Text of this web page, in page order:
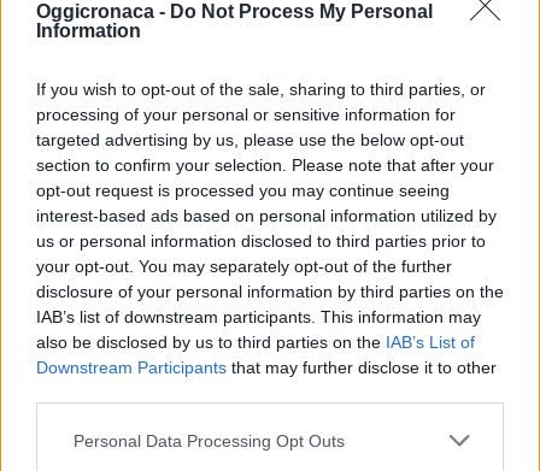
Oggicronaca - Do Not Process My Personal
Information
If you wish to opt-out of the sale, sharing to third parties, or
processing of your personal or sensitive information for
targeted advertising by us, please use the below opt-out
section to confirm your selection. Please note that after your
opt-out request is processed you may continue seeing
interest-based ads based on personal information utilized by
us or personal information disclosed to third parties prior to
your opt-out. You may separately opt-out of the further
disclosure of your personal information by third parties on the
IAB’s list of downstream participants. This information may
also be disclosed by us to third parties on the IAB’s List of
Downstream Participants that may further disclose it to other
Personal Data Processing Opt Outs
OGGI CRONACA (IM)
Facebook
Twitter
CONTATTACI